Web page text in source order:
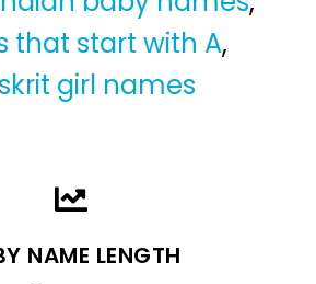
that start with A,
girl names
NAME LENGTH